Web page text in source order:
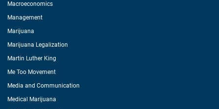
Macroeconomics
Management
Marijuana
Marijuana Legalization
Martin Luther King
Me Too Movement
Media and Communication
Medical Marijuana